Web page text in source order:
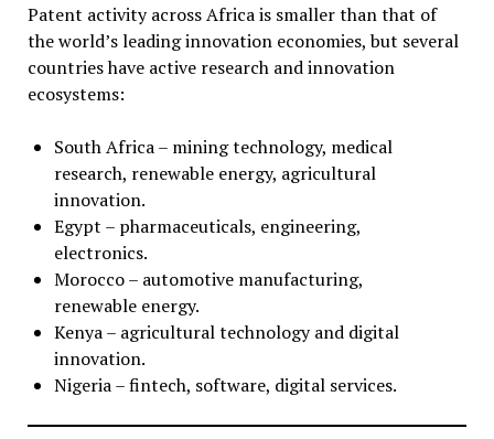
Patent activity across Africa is smaller than that of
the world’s leading innovation economies, but several
countries have active research and innovation
ecosystems:
South Africa – mining technology, medical
research, renewable energy, agricultural
innovation.
Egypt – pharmaceuticals, engineering,
electronics.
Morocco – automotive manufacturing,
renewable energy.
Kenya – agricultural technology and digital
innovation.
Nigeria – fintech, software, digital services.